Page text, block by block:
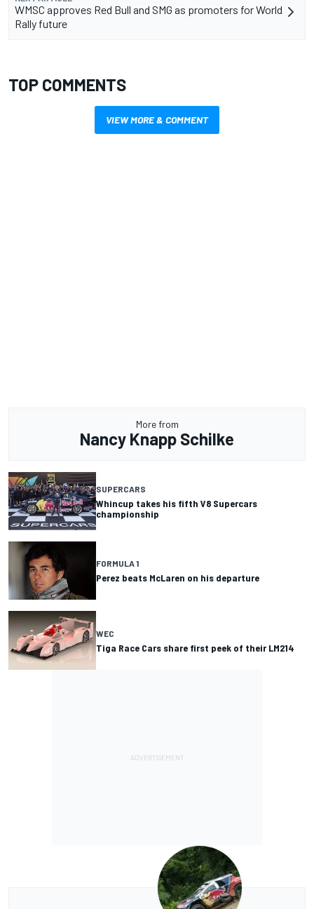
WMSC approves Red Bull and SMG as promoters for World
Rally future
TOP COMMENTS
VIEW MORE & COMMENT
More from
Nancy Knapp Schilke
SUPERCARS
Whincup takes his fifth V8 Supercars
championship
FORMULA 1
Perez beats McLaren on his departure
WEC
Tiga Race Cars share first peek of their LM214